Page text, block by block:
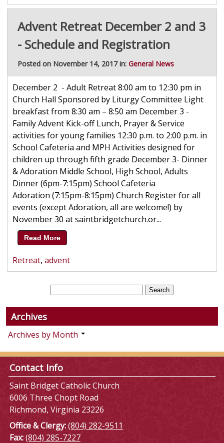
Advent Retreat December 2 and 3
- Schedule and Registration
Posted on November 14, 2017 in: General News
December 2 - Adult Retreat 8:00 am to 12:30 pm in
Church Hall Sponsored by Liturgy Committee Light
breakfast from 8:30 am – 8:50 am December 3 -
Family Advent Kick-off Lunch, Prayer & Service
activities for young families 12:30 p.m. to 2:00 p.m. in
School Cafeteria and MPH Activities designed for
children up through fifth grade December 3- Dinner
& Adoration Middle School, High School, Adults
Dinner (6pm-7:15pm) School Cafeteria
Adoration (7:15pm-8:15pm) Church Register for all
events (except Adoration, all are welcome!) by
November 30 at saintbridgetchurch.or...
Read More
Retreat, advent
Archives
Archives by Month
Contact Info
Saint Bridget Catholic Church
6006 Three Chopt Road
Richmond, Virginia 23226
Office & Clergy:(804) 282-9511
Fax:(804) 285-7227